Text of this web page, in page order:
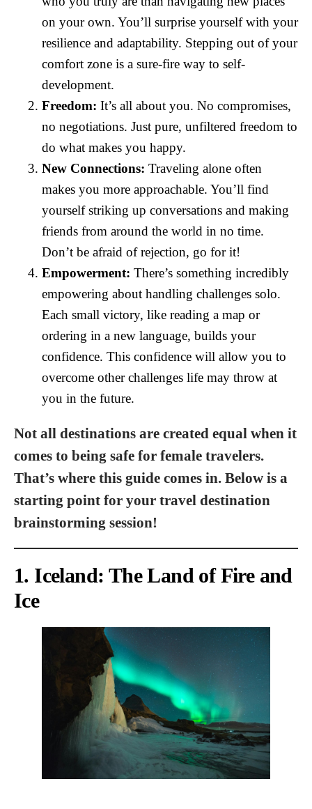
on your own. You’ll surprise yourself with your
resilience and adaptability. Stepping out of your
comfort zone is a sure-fire way to self-
development.
Freedom: It’s all about you. No compromises,
no negotiations. Just pure, unfiltered freedom to
do what makes you happy.
New Connections: Traveling alone often
makes you more approachable. You’ll find
yourself striking up conversations and making
friends from around the world in no time.
Don’t be afraid of rejection, go for it!
Empowerment: There’s something incredibly
empowering about handling challenges solo.
Each small victory, like reading a map or
ordering in a new language, builds your
confidence. This confidence will allow you to
overcome other challenges life may throw at
you in the future.
Not all destinations are created equal when it
comes to being safe for female travelers.
That’s where this guide comes in. Below is a
starting point for your travel destination
brainstorming session!
1. Iceland: The Land of Fire and
Ice